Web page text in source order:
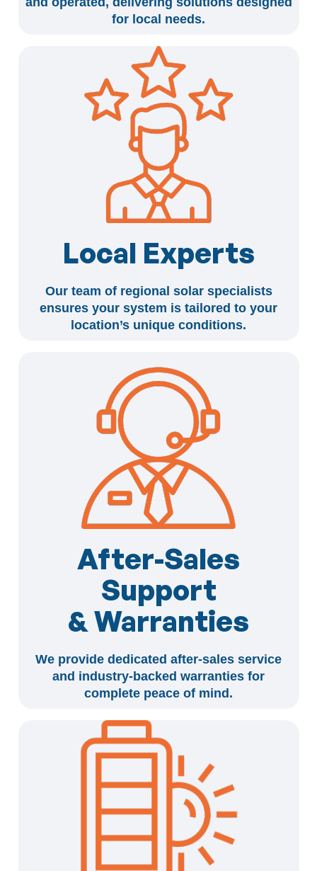
for local needs.
Local Experts
Our team of regional solar specialists
ensures your system is tailored to your
location’s unique conditions.
After-Sales
Support
& Warranties
We provide dedicated after-sales service
and industry-backed warranties for
complete peace of mind.